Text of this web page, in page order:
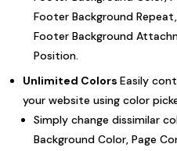
Footer Background
Footer Background
Position.
Unlimited Colors Easily
your website using color
Simply change dissimilar
Background Color, Page